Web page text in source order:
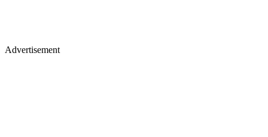
Advertisement